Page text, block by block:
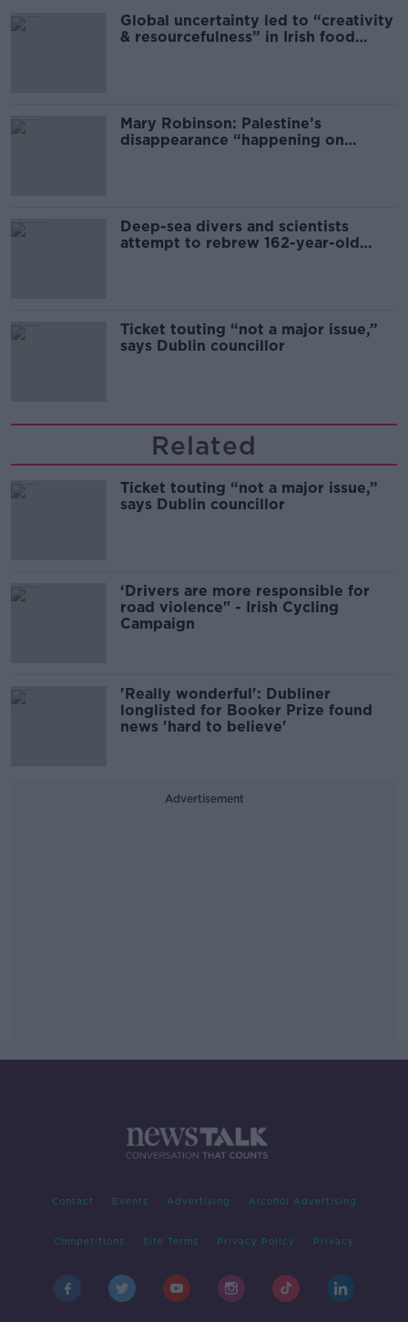
Global uncertainty led to “creativity
& resourcefulness” in Irish food
Mary Robinson: Palestine’s
disappearance “happening on
Deep-sea divers and scientists
attempt to rebrew 162-year-old
Ticket touting “not a major issue,”
says Dublin councillor
Related
Ticket touting “not a major issue,”
says Dublin councillor
‘Drivers are more responsible for
road violence" - Irish Cycling
Campaign
'Really wonderful': Dubliner
longlisted for Booker Prize found
news 'hard to believe'
Advertisement
Contact Events Advertising Alcohol Advertising
Competitions Site Terms Privacy Policy Privacy